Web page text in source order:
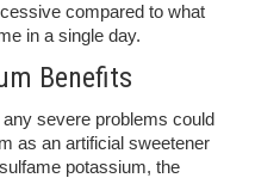
compared to what
in a single day.
Benefits
severe problems could
as an artificial sweetener
potassium, the